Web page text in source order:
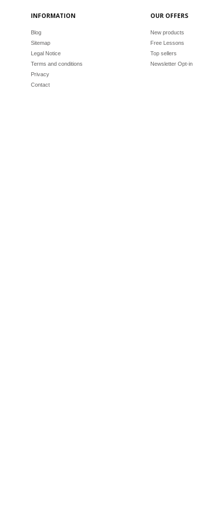
INFORMATION
Blog
Sitemap
Legal Notice
Terms and conditions
Privacy
Contact
OUR OFFERS
New products
Free Lessons
Top sellers
Newsletter Opt-in